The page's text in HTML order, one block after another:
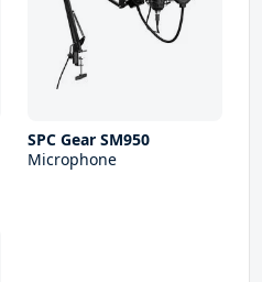
SPC Gear SM950
Microphone